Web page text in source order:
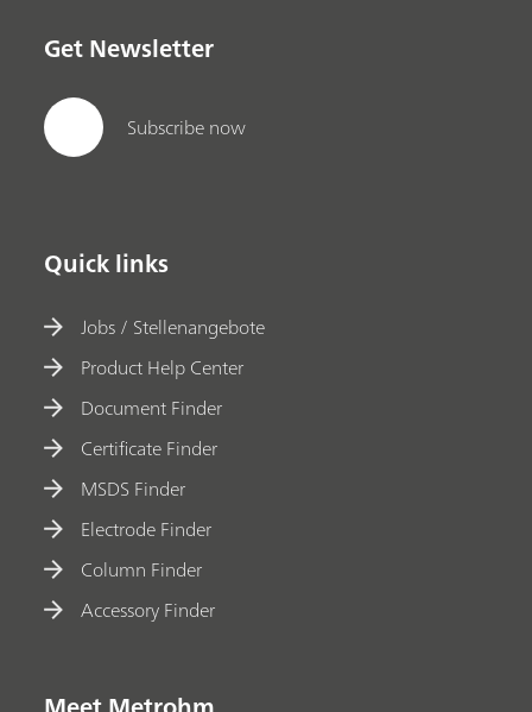
Get Newsletter
Subscribe now
Quick links
Jobs / Stellenangebote
Product Help Center
Document Finder
Certificate Finder
MSDS Finder
Electrode Finder
Column Finder
Accessory Finder